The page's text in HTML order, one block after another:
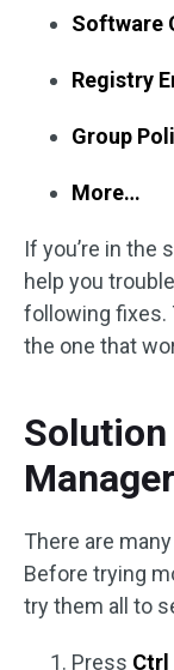
Software
Registry
Group
More…
If you’re in the
help you
following fixes.
the one that
Solution
There are
Before trying
try them all to
Press Ctrl